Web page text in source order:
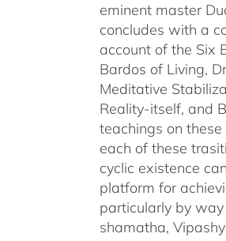
eminent master
concludes with a
account of the Six
Bardos of Living,
Meditative
Reality-itself, and
teachings on
each of these
cyclic existence
platform for
particularly by
shamatha,